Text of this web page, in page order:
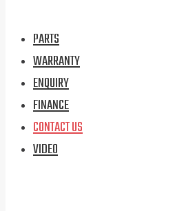
PARTS
WARRANTY
ENQUIRY
FINANCE
CONTACT US
VIDEO